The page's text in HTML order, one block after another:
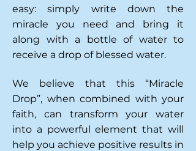
easy: simply write down the
miracle you need and bring it
along with a bottle of water to
receive a drop of blessed water.
We believe that this “Miracle
Drop”, when combined with your
faith, can transform your water
into a powerful element that will
help you achieve positive results in